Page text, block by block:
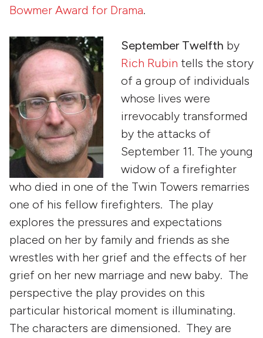
Bowmer Award for Drama.
September Twelfth by
Rich Rubin tells the story
of a group of individuals
whose lives were
irrevocably transformed
by the attacks of
September 11. The young
widow of a firefighter
who died in one of the Twin Towers remarries
one of his fellow firefighters. The play
explores the pressures and expectations
placed on her by family and friends as she
wrestles with her grief and the effects of her
grief on her new marriage and new baby. The
perspective the play provides on this
particular historical moment is illuminating.
The characters are dimensioned. They are